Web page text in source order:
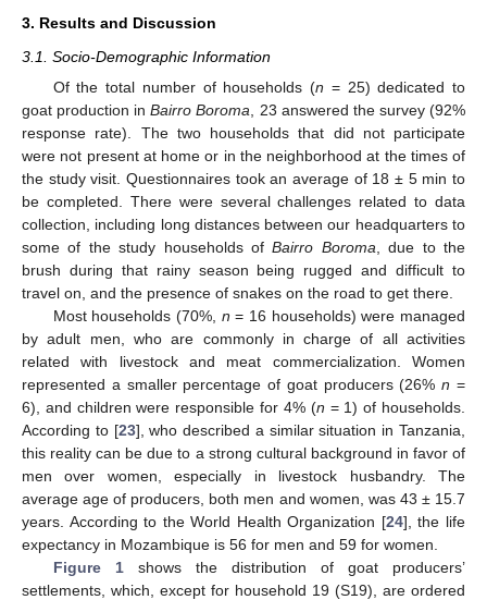
3. Results and Discussion
3.1. Socio-Demographic Information
Of the total number of households (n = 25) dedicated to
goat production inBairro Boroma , 23 answered the survey (92%
response rate). The two households that did not participate
were not present at home or in the neighborhood at the times of
the study visit. Questionnaires took an average of 18 ± 5 min to
be completed. There were several challenges related to data
collection, including long distances between our headquarters to
some of the study households ofBairro Boroma , due to the
brush during that rainy season being rugged and difficult to
travel on, and the presence of snakes on the road to get there.
Most households (70%, n = 16 households) were managed
by adult men, who are commonly in charge of all activities
related with livestock and meat commercialization. Women
represented a smaller percentage of goat producers (26%n =
6), and children were responsible for 4% (n = 1) of households.
According to [23], who described a similar situation in Tanzania,
this reality can be due to a strong cultural background in favor of
men over women, especially in livestock husbandry. The
average age of producers, both men and women, was 43 ± 15.7
years. According to the World Health Organization [24], the life
expectancy in Mozambique is 56 for men and 59 for women.
Figure 1shows the distribution of goat producers’
settlements, which, except for household 19 (S19), are ordered